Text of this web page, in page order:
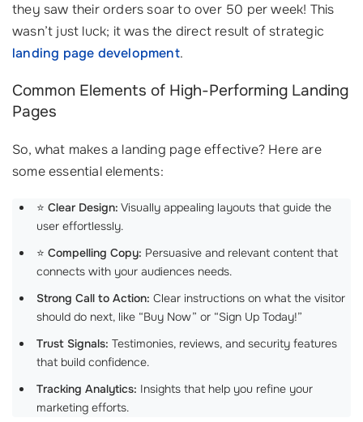
they saw their orders soar to over 50 per week! This
wasn’t just luck; it was the direct result of strategic
landing page development.
Common Elements of High-Performing Landing
Pages
So, what makes a landing page effective? Here are
some essential elements:
⭐ Clear Design: Visually appealing layouts that guide the
user effortlessly.
⭐ Compelling Copy: Persuasive and relevant content that
connects with your audiences needs.
Strong Call to Action: Clear instructions on what the visitor
should do next, like “Buy Now” or “Sign Up Today!”
Trust Signals: Testimonies, reviews, and security features
that build confidence.
Tracking Analytics: Insights that help you refine your
marketing efforts.